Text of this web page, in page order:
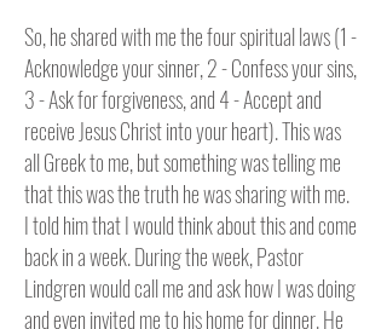
So, he shared with me the four spiritual laws (1 -
Acknowledge your sinner, 2 - Confess your sins,
3 - Ask for forgiveness, and 4 - Accept and
receive Jesus Christ into your heart). This was
all Greek to me, but something was telling me
that this was the truth he was sharing with me.
I told him that I would think about this and come
back in a week. During the week, Pastor
Lindgren would call me and ask how I was doing
and even invited me to his home for dinner. He